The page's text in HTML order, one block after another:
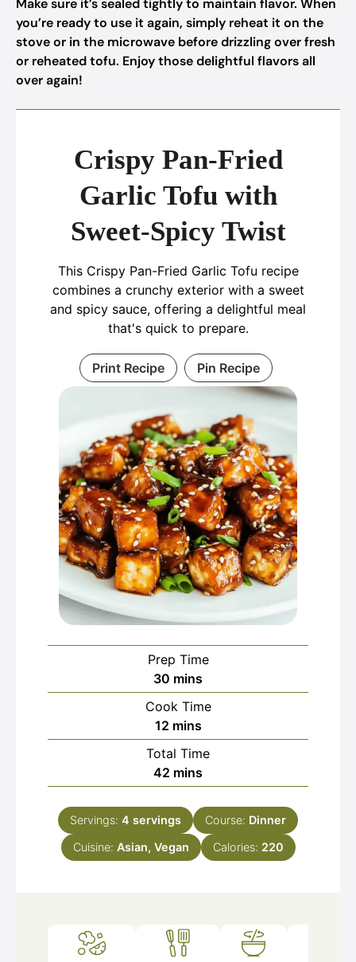
Make sure it’s sealed tightly to maintain flavor. When
you’re ready to use it again, simply reheat it on the
stove or in the microwave before drizzling over fresh
or reheated tofu. Enjoy those delightful flavors all
over again!
Crispy Pan-Fried
Garlic Tofu with
Sweet-Spicy Twist
This Crispy Pan-Fried Garlic Tofu recipe
combines a crunchy exterior with a sweet
and spicy sauce, offering a delightful meal
that's quick to prepare.
Print Recipe Pin Recipe
Prep Time
30 minutes
mins
Cook Time
12minutes
mins
Total Time
42 minutes
mins
Servings: 4 servings Course: Dinner
Cuisine: Asian, Vegan Calories: 220